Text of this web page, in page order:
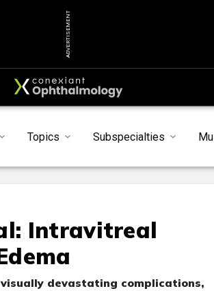
ADVERTISEMENT
Topics Subspecialties
Intravitreal
devastating complications,